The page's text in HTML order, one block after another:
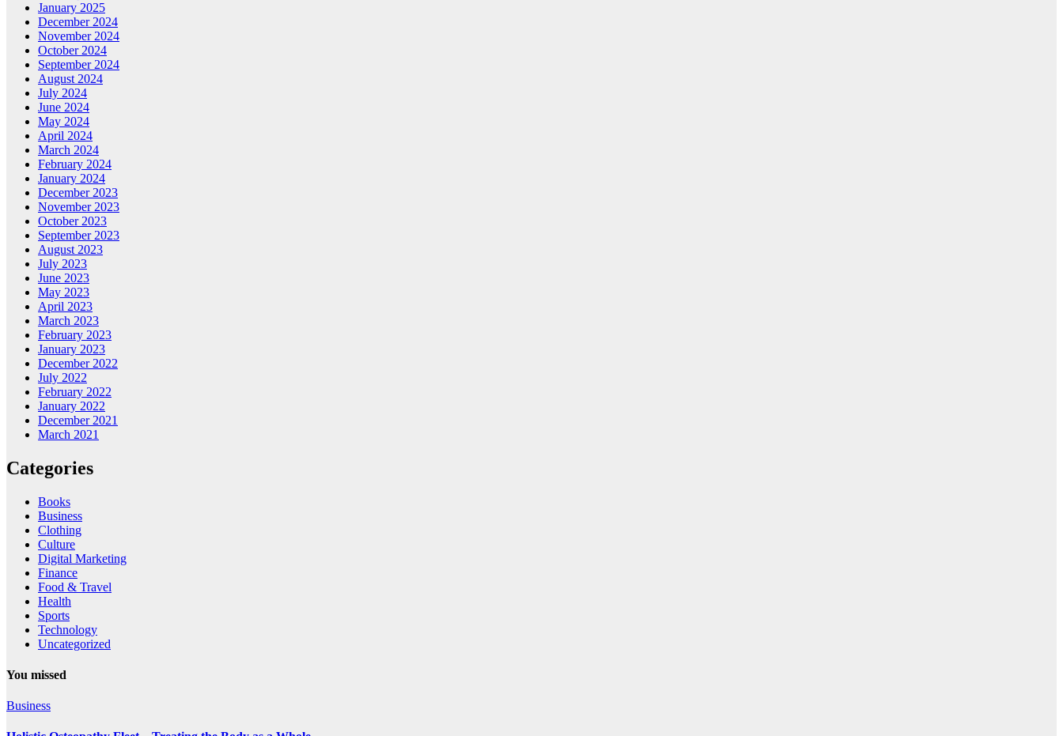
January 2025
December 2024
November 2024
October 2024
September 2024
August 2024
July 2024
June 2024
May 2024
April 2024
March 2024
February 2024
January 2024
December 2023
November 2023
October 2023
September 2023
August 2023
July 2023
June 2023
May 2023
April 2023
March 2023
February 2023
January 2023
December 2022
July 2022
February 2022
January 2022
December 2021
March 2021
Categories
Books
Business
Clothing
Culture
Digital Marketing
Finance
Food & Travel
Health
Sports
Technology
Uncategorized
You missed
Business